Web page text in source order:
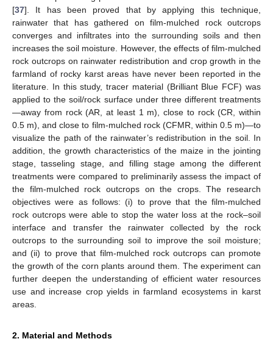
[37]. It has been proved that by applying this technique,
rainwater that has gathered on film-mulched rock outcrops
converges and infiltrates into the surrounding soils and then
increases the soil moisture. However, the effects of film-mulched
rock outcrops on rainwater redistribution and crop growth in the
farmland of rocky karst areas have never been reported in the
literature. In this study, tracer material (Brilliant Blue FCF) was
applied to the soil/rock surface under three different treatments
—away from rock (AR, at least 1 m), close to rock (CR, within
0.5 m), and close to film-mulched rock (CFMR, within 0.5 m)—to
visualize the path of the rainwater’s redistribution in the soil. In
addition, the growth characteristics of the maize in the jointing
stage, tasseling stage, and filling stage among the different
treatments were compared to preliminarily assess the impact of
the film-mulched rock outcrops on the crops. The research
objectives were as follows: (i) to prove that the film-mulched
rock outcrops were able to stop the water loss at the rock–soil
interface and transfer the rainwater collected by the rock
outcrops to the surrounding soil to improve the soil moisture;
and (ii) to prove that film-mulched rock outcrops can promote
the growth of the corn plants around them. The experiment can
further deepen the understanding of efficient water resources
use and increase crop yields in farmland ecosystems in karst
areas.
2. Material and Methods